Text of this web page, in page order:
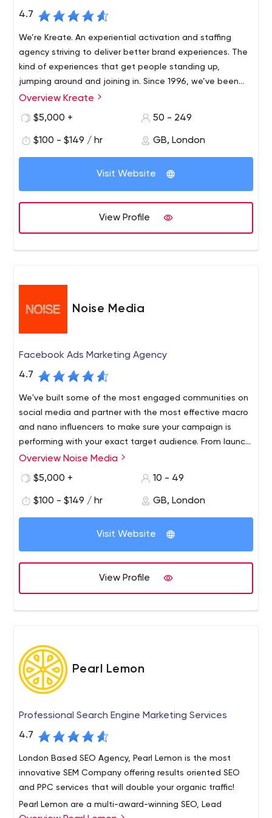
4.7
We’re Kreate. An experiential activation and staffing
agency striving to deliver better brand experiences. The
kind of experiences that get people standing up,
jumping around and joining in. Since 1996, we’ve been
using our experiential DNA to help brave brands get
The most compelling experiences can only be achieved
by people with the imagination and drive to get things
creating, delivering and sharing remarkable experiences
that change the way brands and people connect.
We’re helping our clients break down barriers, capture
imaginations and take brands to the heart of people’s
lives. Supported by our proprietary technology, we put
innovation at the heart of everything we do.
Overview Kreate
$5,000 +
50 - 249
$100 - $149 / hr GB, London
Visit Website
View Profile
Noise Media
Facebook Ads Marketing Agency
4.7
We've built some of the most engaged communities on
social media and partner with the most effective macro
and nano influencers to make sure your campaign is
performing with your exact target audience. From launch
campaigns to year round activations, we combine data,
We are an award-winning social media agency that
drives tangible growth for the worlds leading brands and
Our team of paid media experts, videographers,
animators, strategists, and social thinkers work to drive
explosive growth for brands using a full-funnel, test and
learn approach. We specialize in helping brands
maximize their D2C revenue streams using innovative
social and digital marketing.
We use data insight and our team’s experience to fully
unlock your brand's potential through social media. We
build a full marketing strategy around a specific KPI or
objective and find the most efficient and impactful way
Overview Noise Media
$5,000 +
10 - 49
$100 - $149 / hr GB, London
Visit Website
View Profile
Pearl Lemon
Professional Search Engine Marketing Services
4.7
London Based SEO Agency, Pearl Lemon is the most
innovative SEM Company offering results oriented SEO
and PPC services that will double your organic traffic!
Pearl Lemon are a multi-award-winning SEO, Lead